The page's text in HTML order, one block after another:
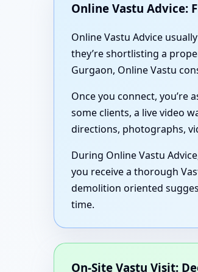
Online Vastu Advice:
Online Vastu Advice
they’re shortlisting a
Gurgaon, Online Vastu
Once you connect,
some clients, a live video
directions, photographs,
During Online Vastu
you receive a thorough
demolition oriented
time.
On-Site Vastu Visit: